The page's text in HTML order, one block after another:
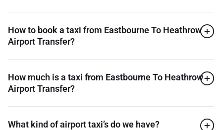
How to book a taxi from Eastbourne To Heathrow
Airport Transfer?
How much is a taxi from Eastbourne To Heathrow
Airport Transfer?
What kind of airport taxi’s do we have?